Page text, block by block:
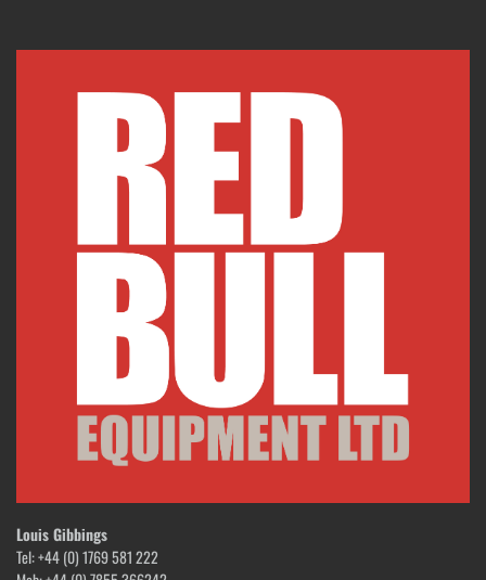
Louis Gibbings
Tel: +44 (0) 1769 581 222